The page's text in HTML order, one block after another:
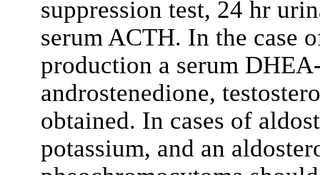
suppression test, 24 hr
serum ACTH. In the case
production a serum
androstenedione,
obtained. In cases of
potassium, and an